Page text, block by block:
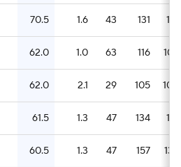
70.5 1.6 43 131 116
62.0 1.0 63 116 104
62.0 2.1 29 105 100
61.5 1.3 47 134 118
60.5 1.3 47 157 139